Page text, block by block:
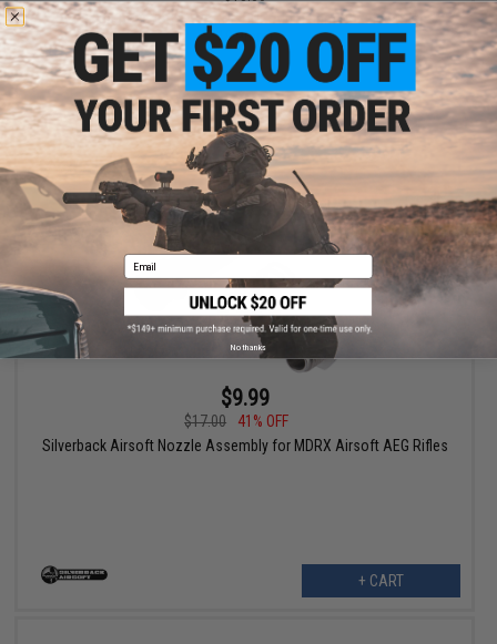
Aztech Innovations APACHE CNC Aluminum Nozzles (Size:
19.9mm)
+ CART
$9.99
$17.00
41% OFF
Silverback Airsoft Nozzle Assembly for MDRX Airsoft AEG Rifles
+ CART
Email
No thanks